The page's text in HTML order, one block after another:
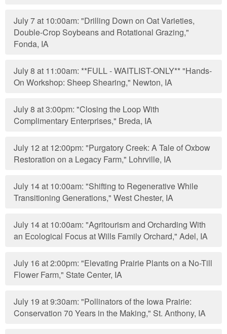
July 7 at 10:00am: "Drilling Down on Oat Varieties,
Double-Crop Soybeans and Rotational Grazing,"
Fonda, IA
July 8 at 11:00am: **FULL - WAITLIST-ONLY** "Hands-
On Workshop: Sheep Shearing," Newton, IA
July 8 at 3:00pm: "Closing the Loop With
Complimentary Enterprises," Breda, IA
July 12 at 12:00pm: "Purgatory Creek: A Tale of Oxbow
Restoration on a Legacy Farm," Lohrville, IA
July 14 at 10:00am: "Shifting to Regenerative While
Transitioning Generations," West Chester, IA
July 14 at 10:00am: "Agritourism and Orcharding With
an Ecological Focus at Wills Family Orchard," Adel, IA
July 16 at 2:00pm: "Elevating Prairie Plants on a No-Till
Flower Farm," State Center, IA
July 19 at 9:30am: "Pollinators of the Iowa Prairie:
Conservation 70 Years in the Making," St. Anthony, IA